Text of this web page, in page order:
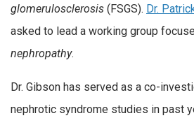
glomerulosclerosis (FSGS). Dr.
asked to lead a working group
nephropathy.
Dr. Gibson has served as a co-
nephrotic syndrome studies in past